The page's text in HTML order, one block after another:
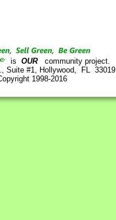
is OURcommunity project.
Suite #1, Hollywood, FL 33019
1998-2016